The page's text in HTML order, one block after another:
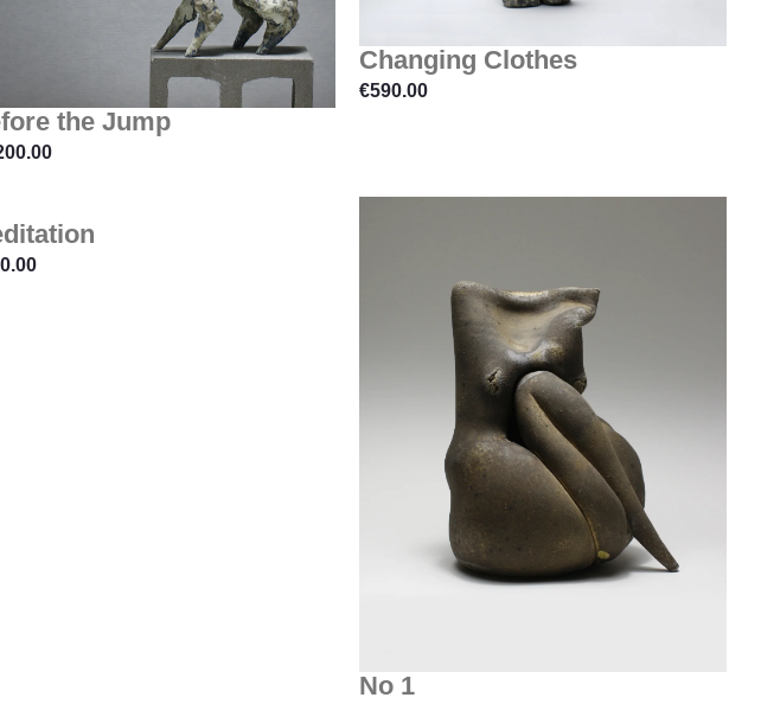
the Jump
Changing Clothes
€590.00
No 1